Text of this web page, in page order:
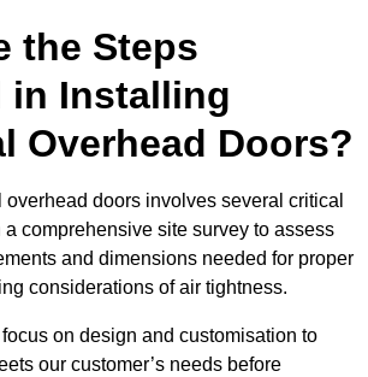
the Steps
in Installing
Overhead Doors?
overhead doors involves several critical
comprehensive site survey to assess
and dimensions needed for proper
considerations of air tightness.
on design and customisation to
our customer’s needs before